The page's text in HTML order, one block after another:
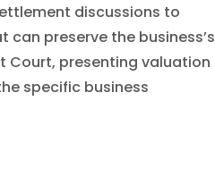
discussions to
preserve the business’s
Court, presenting valuation
specific business